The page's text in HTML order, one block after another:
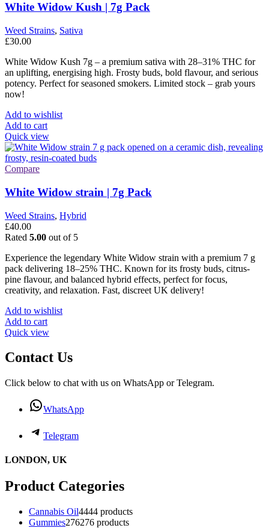
White Widow Kush | 7g Pack
Weed Strains, Sativa
£30.00
White Widow Kush 7g – a premium sativa with 28–31% THC for
an uplifting, energising high. Frosty buds, bold flavour, and serious
potency. Perfect for seasoned smokers. Limited stock – grab yours
now!
Add to wishlist
Add to cart
Quick view
Compare
White Widow strain | 7g Pack
Weed Strains, Hybrid
£40.00
Rated 5.00 out of 5
Experience the legendary White Widow strain with a premium 7 g
pack delivering 18–25% THC. Known for its frosty buds, citrus-
pine flavour, and balanced hybrid effects, perfect for focus,
creativity, and relaxation. Fast, discreet UK delivery!
Add to wishlist
Add to cart
Quick view
Contact Us
Click below to chat with us on WhatsApp or Telegram.
WhatsApp
Telegram
LONDON, UK
Product Categories
Cannabis Oil4444 products
Gummies276276 products